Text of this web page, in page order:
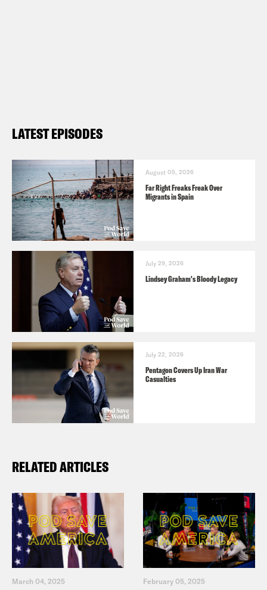
LATEST EPISODES
August 05, 2026
Far Right Freaks Freak Over
Migrants in Spain
July 29, 2026
Lindsey Graham's Bloody Legacy
July 22, 2026
Pentagon Covers Up Iran War
Casualties
RELATED ARTICLES
March 04, 2025 February 05, 2025